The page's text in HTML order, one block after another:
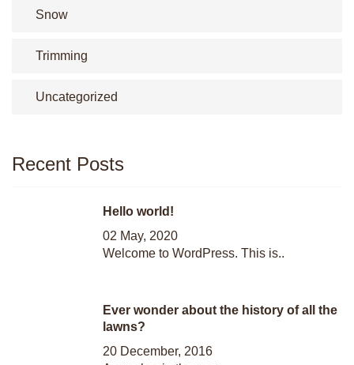
Snow
Trimming
Uncategorized
Recent Posts
Hello world!
02 May, 2020
Welcome to WordPress. This is..
Ever wonder about the history of all the
lawns?
20 December, 2016